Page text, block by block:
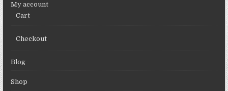
My account
Cart
Checkout
Blog
Shop